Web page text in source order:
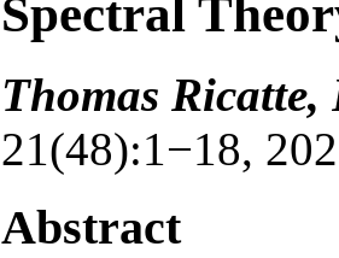
Spectral
Thomas
21(48):1−18,
Abstract